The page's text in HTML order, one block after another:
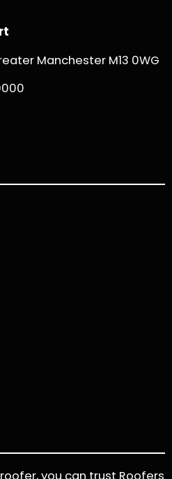
Manchester M13 0WG